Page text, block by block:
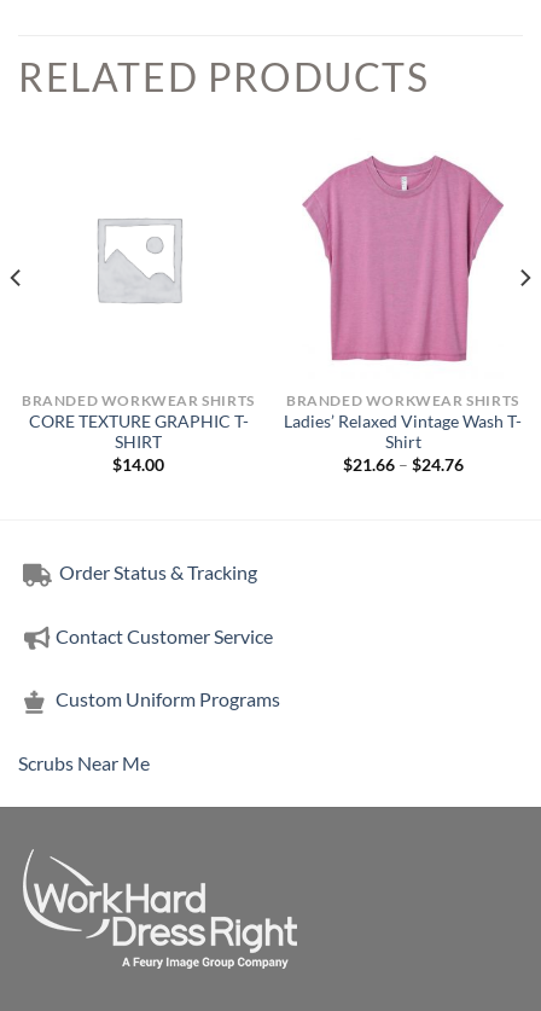
RELATED PRODUCTS
BRANDED WORKWEAR SHIRTS
CORE TEXTURE GRAPHIC T-
SHIRT
$14.00
BRANDED WORKWEAR SHIRTS
Ladies’ Relaxed Vintage Wash T-
Shirt
$21.66 – $24.76Price
Order Status & Tracking
Contact Customer Service
Custom Uniform Programs
Scrubs Near Me